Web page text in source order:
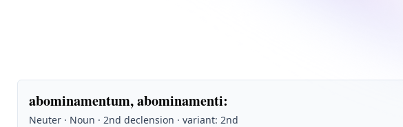
abominamentum, abominamenti:
Neuter · Noun · 2nd declension · variant: 2nd